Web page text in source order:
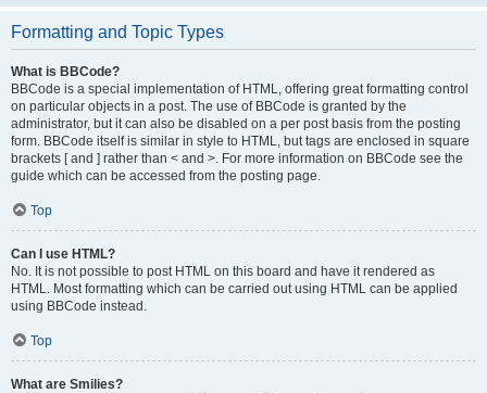
Formatting and Topic Types
What is BBCode?
BBCode is a special implementation of HTML, offering great formatting control
on particular objects in a post. The use of BBCode is granted by the
administrator, but it can also be disabled on a per post basis from the posting
form. BBCode itself is similar in style to HTML, but tags are enclosed in square
brackets [ and ] rather than < and >. For more information on BBCode see the
guide which can be accessed from the posting page.
Top
Can I use HTML?
No. It is not possible to post HTML on this board and have it rendered as
HTML. Most formatting which can be carried out using HTML can be applied
using BBCode instead.
Top
What are Smilies?